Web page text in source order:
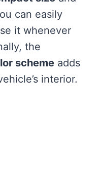
can easily
it whenever
the
scheme adds
interior.